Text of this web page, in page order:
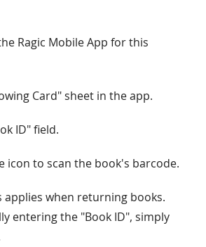
Ragic Mobile App for this
Card" sheet in the app.
ID" field.
icon to scan the book's barcode.
applies when returning books.
entering the "Book ID", simply